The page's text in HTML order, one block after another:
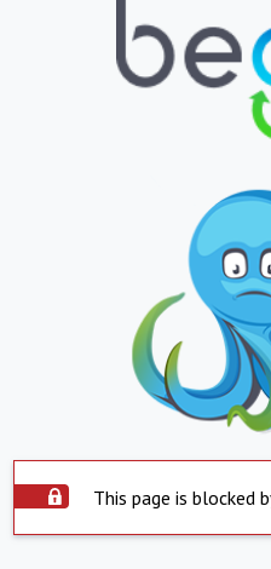
This page is blocked